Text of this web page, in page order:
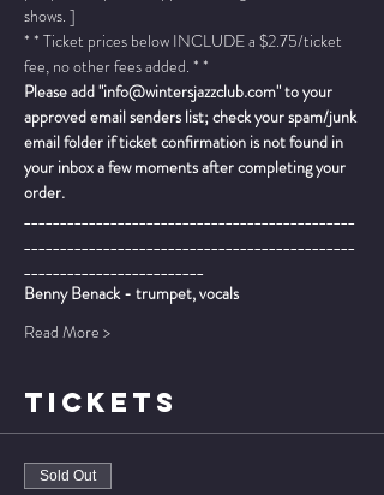
shows. ]
* * Ticket prices below INCLUDE a $2.75/ticket
fee, no other fees added. * *
Please add "info@wintersjazzclub.com" to your
approved email senders list; check your spam/junk
email folder if ticket confirmation is not found in
your inbox a few moments after completing your
order.
______________________________________________
______________________________________________
_________________________
Benny Benack - trumpet, vocals
Read More >
TICKETS
Sold Out